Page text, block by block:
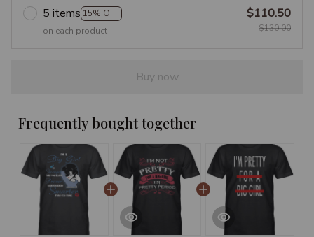
5 items 15% OFF
on each product
$110.50
$130.00
Buy now
Frequently bought together